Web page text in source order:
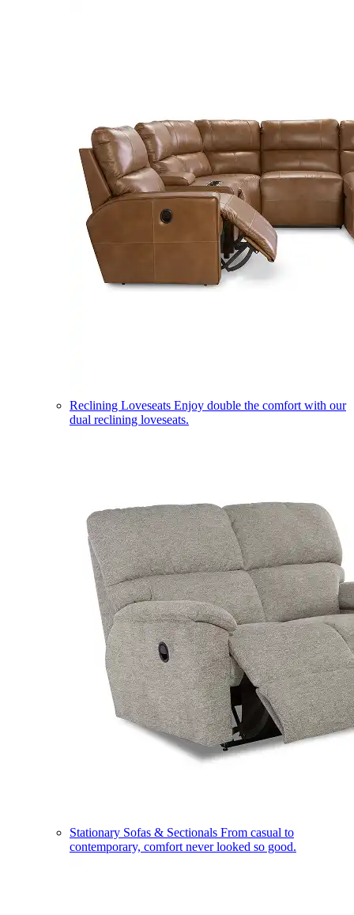
Reclining Loveseats Enjoy double the comfort with our
dual reclining loveseats.
Stationary Sofas & Sectionals From casual to
contemporary, comfort never looked so good.